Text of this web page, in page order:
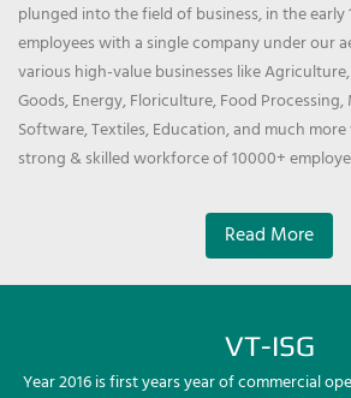
plunged into the field of business, in the early
employees with a single company under our
various high-value businesses like
Goods, Energy, Floriculture, Food Processing,
Software, Textiles, Education, and much
strong & skilled workforce of 10000+
Read More
VT-ISG
Year 2016 is first years year of commercial